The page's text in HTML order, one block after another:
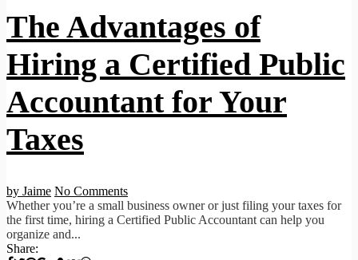
The Advantages of
Hiring a Certified Public
Accountant for Your
Taxes
by Jaime No Comments
Whether you’re a small business owner or just filing your taxes for
the first time, hiring a Certified Public Accountant can help you
organize and...
Share: